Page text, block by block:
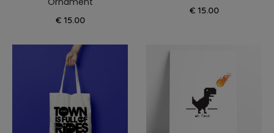
€15.00
€15.00